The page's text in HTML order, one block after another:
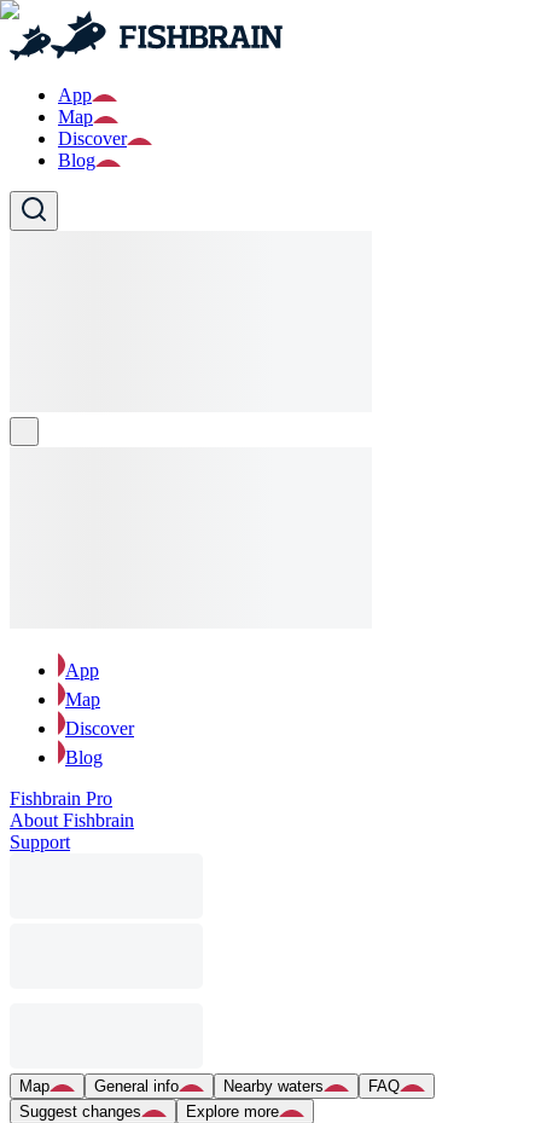
App
Map
Discover
Blog
App
Map
Discover
Blog
Fishbrain Pro
About Fishbrain
Support
Map General info Nearby waters
FAQ
Suggest changes
Explore more